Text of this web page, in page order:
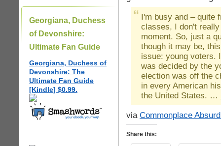
Georgiana, Duchess
of Devonshire:
Ultimate Fan Guide
Georgiana, Duchess of
Devonshire: The
Ultimate Fan Guide
[Kindle] $0.99.
I'm busy and – quite
classes, I don't
moment. So, just a
though it may be,
issue: young voters.
was decided by the
election was off the
in every American
the United States. …
via Commonplace
Share this: